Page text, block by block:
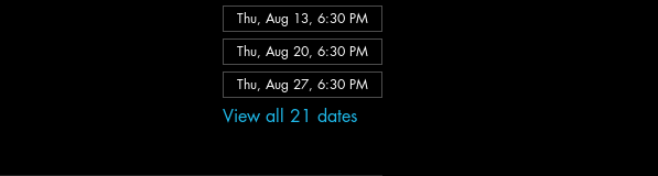
Thu, Aug 13, 6:30 PM
Thu, Aug 20, 6:30 PM
Thu, Aug 27, 6:30 PM
View all 21 dates